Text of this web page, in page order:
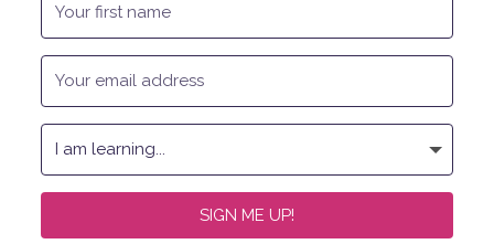
SIGN ME UP!